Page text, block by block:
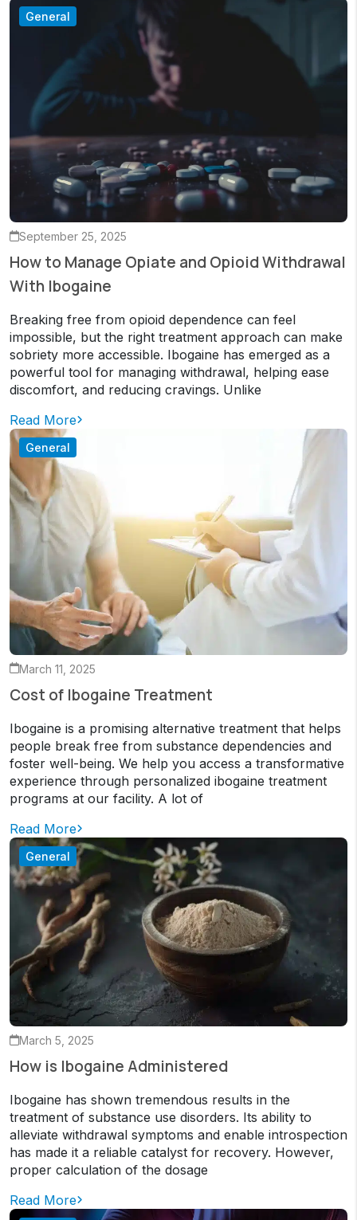
General
September 25, 2025
How to Manage Opiate and Opioid Withdrawal
With Ibogaine
Breaking free from opioid dependence can feel
impossible, but the right treatment approach can make
sobriety more accessible. Ibogaine has emerged as a
powerful tool for managing withdrawal, helping ease
discomfort, and reducing cravings. Unlike
Read More
General
March 11, 2025
Cost of Ibogaine Treatment
Ibogaine is a promising alternative treatment that helps
people break free from substance dependencies and
foster well-being. We help you access a transformative
experience through personalized ibogaine treatment
programs at our facility. A lot of
Read More
General
March 5, 2025
How is Ibogaine Administered
Ibogaine has shown tremendous results in the
treatment of substance use disorders. Its ability to
alleviate withdrawal symptoms and enable introspection
has made it a reliable catalyst for recovery. However,
proper calculation of the dosage
Read More